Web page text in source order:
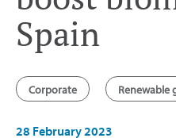
Spain
Corporate Renewable
28 February 2023